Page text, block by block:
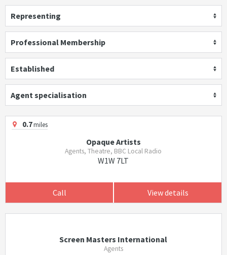
Representing
Professional Membership
Established
Agent specialisation
0.7miles
Opaque Artists
Agents, Theatre, BBC Local Radio
W1W 7LT
Call View details
Screen Masters International
Agents